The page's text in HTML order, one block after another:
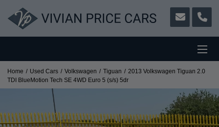
Home Used Cars Volkswagen Tiguan
2013 Volkswagen Tiguan 2.0
TDI BlueMotion Tech SE 4WD Euro 5 (s/s) 5dr